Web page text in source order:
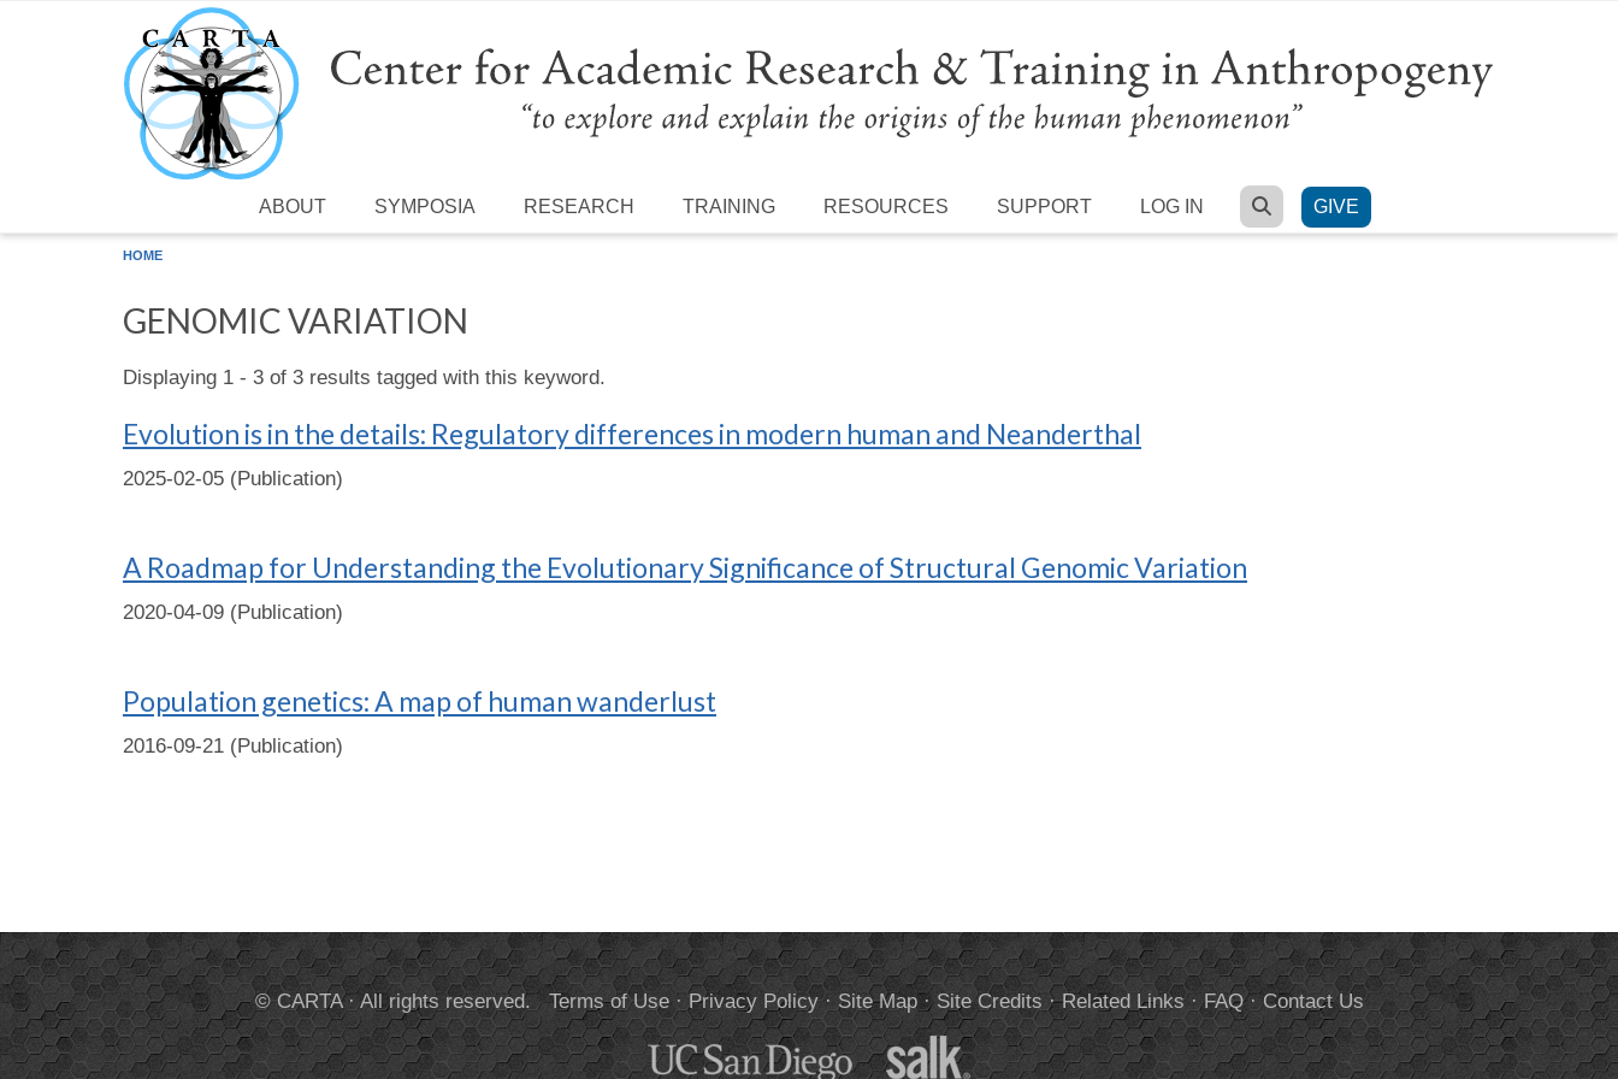
Skip to main content
ABOUT SYMPOSIA RESEARCH TRAINING RESOURCES SUPPORT LOG IN SEARCH
GIVE
HOME
GENOMIC VARIATION
Displaying 1 - 3 of 3 results tagged with this keyword.
Evolution is in the details: Regulatory differences in modern human and Neanderthal
2025-02-05 (Publication)
A Roadmap for Understanding the Evolutionary Significance of Structural Genomic Variation
2020-04-09 (Publication)
Population genetics: A map of human wanderlust
2016-09-21 (Publication)
© CARTA · All rights reserved.Terms of Use· Privacy Policy· Site Map· Site Credits ·Related Links ·FAQ·Contact Us